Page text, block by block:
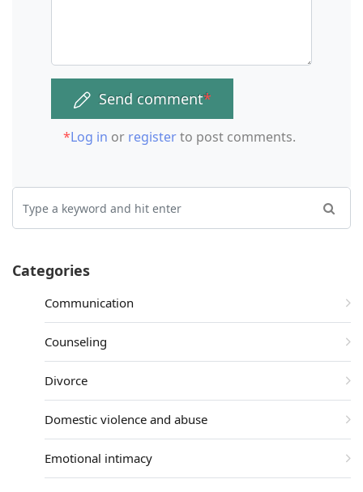
Send comment*
*Log in or registerto post comments.
Categories
Communication
Counseling
Divorce
Domestic violence and abuse
Emotional intimacy